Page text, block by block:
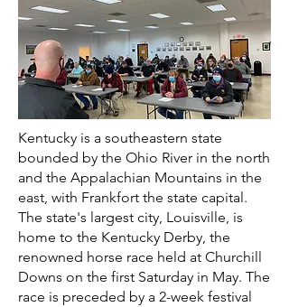
Kentucky is a southeastern state
bounded by the Ohio River in the north
and the Appalachian Mountains in the
east, with Frankfort the state capital.
The state's largest city, Louisville, is
home to the Kentucky Derby, the
renowned horse race held at Churchill
Downs on the first Saturday in May. The
race is preceded by a 2-week festival